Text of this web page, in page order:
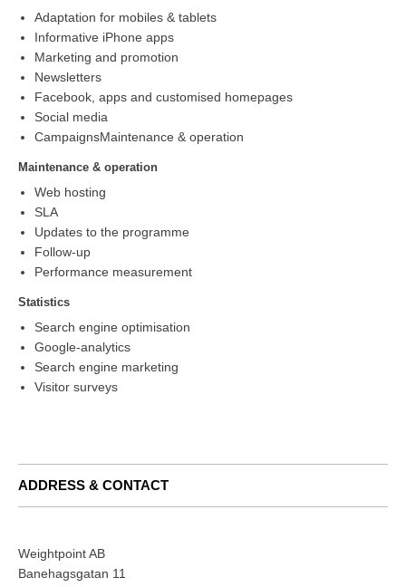
Adaptation for mobiles & tablets
Informative iPhone apps
Marketing and promotion
Newsletters
Facebook, apps and customised homepages
Social media
CampaignsMaintenance & operation
Maintenance & operation
Web hosting
SLA
Updates to the programme
Follow-up
Performance measurement
Statistics
Search engine optimisation
Google-analytics
Search engine marketing
Visitor surveys
ADDRESS & CONTACT
Weightpoint AB
Banehagsgatan 11